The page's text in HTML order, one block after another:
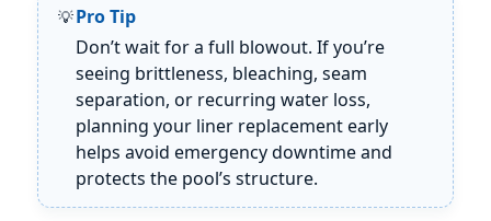
Pro Tip
Don’t wait for a full blowout. If you’re
seeing brittleness, bleaching, seam
separation, or recurring water loss,
planning your liner replacement early
helps avoid emergency downtime and
protects the pool’s structure.